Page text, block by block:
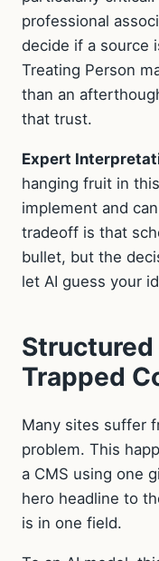
professional
decide if a source
Treating Person
than an
that trust.
Expert
hanging fruit in
implement and
tradeoff is that
bullet, but the
let AI guess your
Trapped
Many sites suffer
problem. This
a CMS using one
hero headline to
is in one field.